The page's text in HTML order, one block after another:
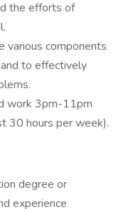
the efforts of
various components
to effectively
work 3pm-11pm
30 hours per week).
degree or
experience